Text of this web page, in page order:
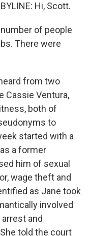
Hi, Scott.
number of people
There were
from two
Cassie Ventura,
both of
to
started with a
a former
him of sexual
wage theft and
as Jane took
involved
and
told the court